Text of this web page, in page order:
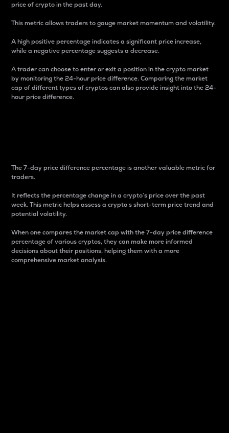
price of crypto in the past day.
This metric allows traders to gauge market momentum and volatility.
A high positive percentage indicates a significant price increase,
while a negative percentage suggests a decrease.
A trader can choose to enter or exit a position in the crypto market
by monitoring the 24-hour price difference. Comparing the market
cap of different types of cryptos can also provide insight into the 24-
hour price difference.
The 7-day price difference percentage is another valuable metric for
traders.
It reflects the percentage change in a crypto’s price over the past
week. This metric helps assess a crypto s short-term price trend and
potential volatility.
When one compares the market cap with the 7-day price difference
percentage of various cryptos, they can make more informed
decisions about their positions, helping them with a more
comprehensive market analysis.